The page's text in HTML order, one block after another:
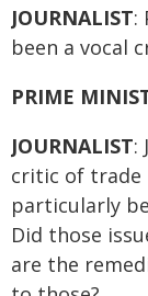
JOURNALIST:
been a vocal
PRIME
JOURNALIST:
critic of trade
particularly
Did those
are the